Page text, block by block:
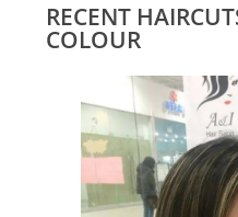
RECENT
COLOUR